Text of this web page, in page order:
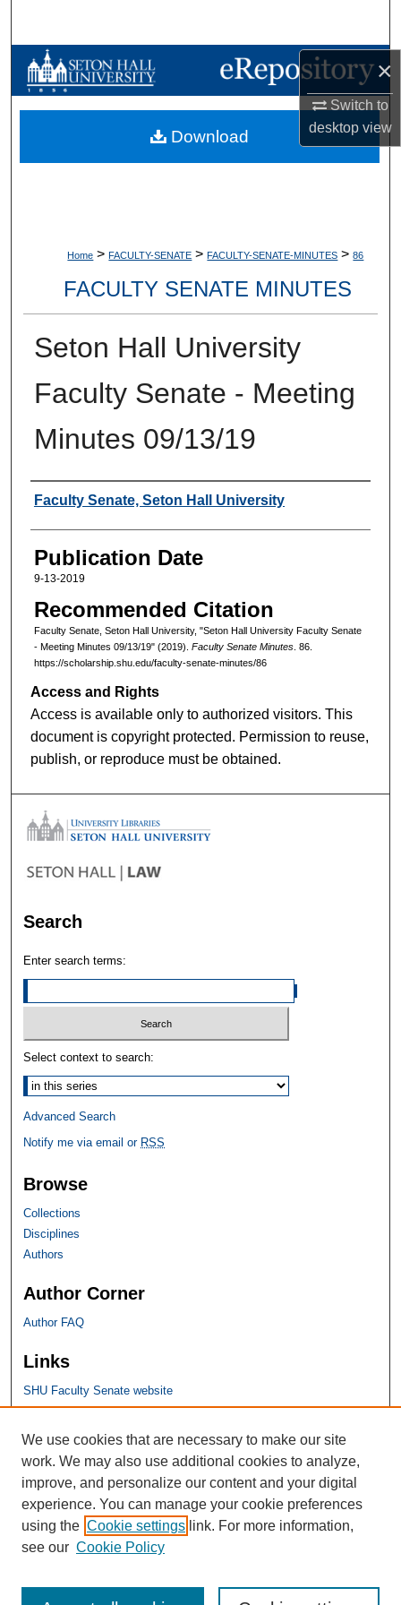
×
Switch to
desktopview
Browse Collections
My Account
Home > FACULTY-SENATE > FACULTY-SENATE-MINUTES > 86
FACULTY SENATE MINUTES
Seton Hall University
Faculty Senate - Meeting
Minutes 09/13/19
Authors
Faculty Senate, Seton Hall University
Publication Date
9-13-2019
Recommended Citation
Faculty Senate, Seton Hall University, "Seton Hall University Faculty Senate
- Meeting Minutes 09/13/19" (2019). Faculty Senate Minutes. 86.
https://scholarship.shu.edu/faculty-senate-minutes/86
Download
Access and Rights
Access is available only to authorized visitors. This
document is copyright protected. Permission to reuse,
publish, or reproduce must be obtained.
Search
Enter search terms:
Select context to search:
Advanced Search
Notify me via email or RSS
Browse
Collections
Disciplines
Authors
Author Corner
Author FAQ
Links
SHU Faculty Senate website
SHU Links
University Libraries
Faculty Scholarship
Seton Hall Law
SHU home
eRepository Services
We use cookies that are necessary to make our site
work. We may also use additional cookies to analyze,
improve, and personalize our content and your digital
experience. You can manage your cookie preferences
using the Cookie settings link. For more information,
see our Cookie Policy